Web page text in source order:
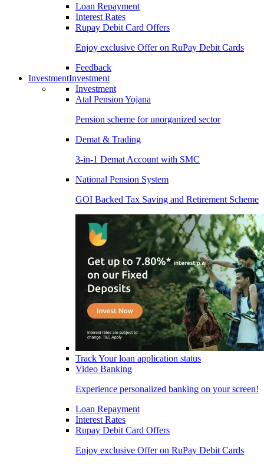
Loan Repayment
Interest Rates
Rupay Debit Card Offers
Enjoy exclusive Offer on RuPay Debit Cards
Feedback
InvestmentInvestment
Investment
Atal Pension Yojana
Pension scheme for unorganized sector
Demat & Trading
3-in-1 Demat Account with SMC
National Pension System
GOI Backed Tax Saving and Retirement Scheme
Track Your loan application status
Video Banking
Experience personalized banking on your screen!
Loan Repayment
Interest Rates
Rupay Debit Card Offers
Enjoy exclusive Offer on RuPay Debit Cards